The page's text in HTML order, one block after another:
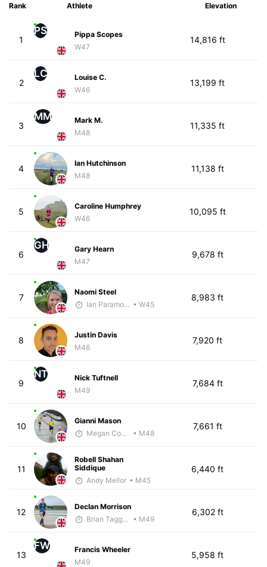
Rank Athlete Elevation
1
PS
Pippa Scopes
W47
14,816 ft
2
LC
Louise C.
W46
13,199 ft
3
MM
Mark M.
M48
11,335 ft
4
Ian Hutchinson
M48
11,138 ft
5
Caroline Humphrey
W46
10,095 ft
6
GH
Gary Hearn
M47
9,678 ft
7
Naomi Steel
Ian Paramore • W45
8,983 ft
8
Justin Davis
M46
7,920 ft
9
NT
Nick Tuftnell
M49
7,684 ft
10
Gianni Mason
Megan Cooke
• M48
7,661 ft
11
Robell Shahan
Siddique
Andy Mellor • M45
6,440 ft
12
Declan Morrison
Brian Taggart
• M49
6,302 ft
13
FW
Francis Wheeler
M49
5,958 ft